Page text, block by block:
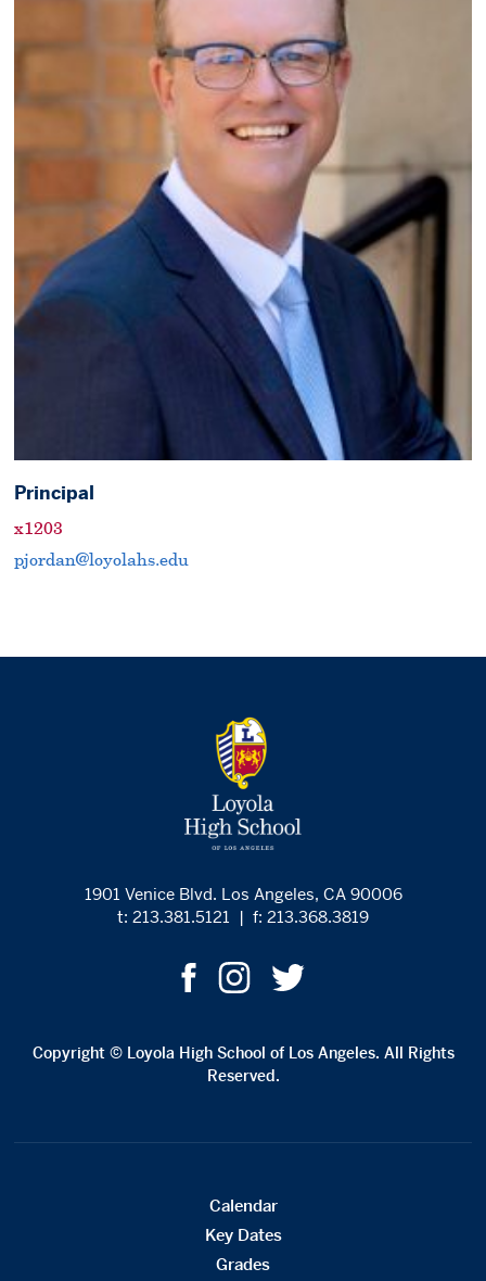
Principal
x1203
pjordan@loyolahs.edu
1901 Venice Blvd. Los Angeles, CA 90006
t: 213.381.5121
| f: 213.368.3819
Copyright © Loyola High School of Los Angeles. All Rights
Reserved.
Calendar
Key Dates
Grades